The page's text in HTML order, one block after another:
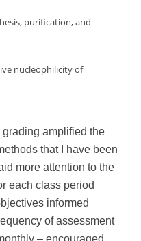
purification, and
nucleophilicity of
amplified the
that I have been
more attention to the
each class period
informed
of assessment
– encouraged